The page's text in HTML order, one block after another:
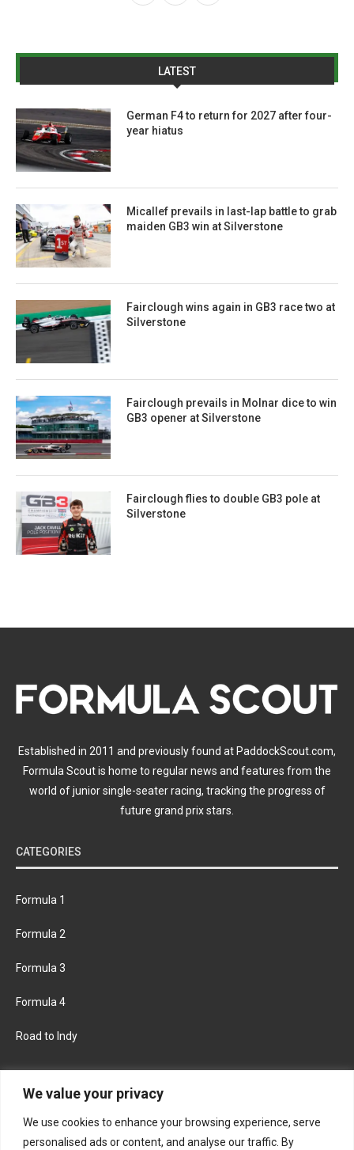
We value your privacy
We use cookies to enhance your browsing experience, serve
personalised ads or content, and analyse our traffic. By
LATEST
German F4 to return for 2027 after four-
year hiatus
Micallef prevails in last-lap battle to grab
maiden GB3 win at Silverstone
Fairclough wins again in GB3 race two at
Silverstone
Fairclough prevails in Molnar dice to win
GB3 opener at Silverstone
Fairclough flies to double GB3 pole at
Silverstone
Established in 2011 and previously found at PaddockScout.com,
Formula Scout is home to regular news and features from the
world of junior single-seater racing, tracking the progress of
future grand prix stars.
CATEGORIES
Formula 1
Formula 2
Formula 3
Formula 4
Road to Indy
FACEBOOK TWITTER